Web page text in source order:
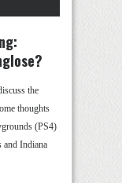
the
thoughts
(PS4)
and Indiana